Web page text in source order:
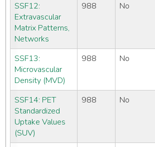
SSF12:
Extravascular
Matrix Patterns,
Networks
988 No
SSF13:
Microvascular
Density (MVD)
988 No
SSF14: PET
Standardized
Uptake Values
(SUV)
988 No